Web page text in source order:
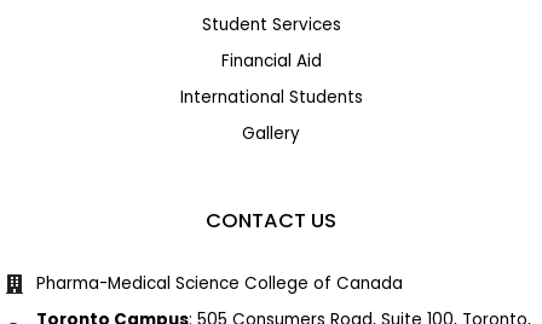
Student Services
Financial Aid
International Students
Gallery
CONTACT US
Pharma-Medical Science College of Canada